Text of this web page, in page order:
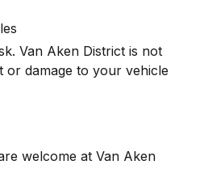
Van Aken District is not
or damage to your vehicle
welcome at Van Aken